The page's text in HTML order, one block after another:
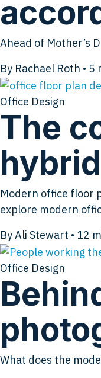
Ahead of Mother’s
By Rachael Roth • 5
Office Design
The
Modern office floor
explore modern
By Ali Stewart • 12
Office Design
What does the